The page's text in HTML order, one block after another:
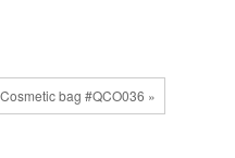
bag #QCO036 »